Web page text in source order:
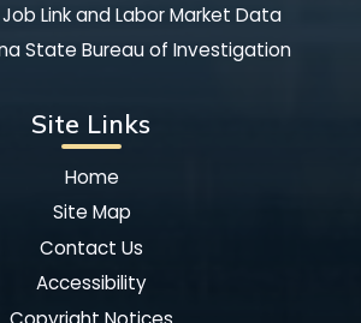
Link and Labor Market Data
State Bureau of Investigation
Site Links
Home
Site Map
Contact Us
Accessibility